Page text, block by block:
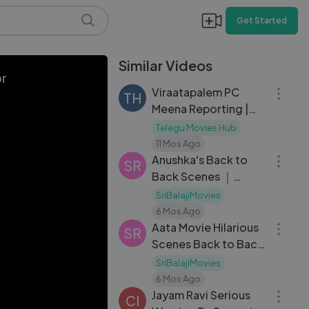
Get Started
Similar Videos
TH
Viraatapalem PC
Meena Reporting |
Season 1 |E01
Telegu Movies Hub
11 Mos Ago
SR
Anushka's Back to
Back Scenes ｜
Singam ｜ Telugu
Movie Scenes ｜
Suriya ｜
SriBalajiMovies
6 Mos Ago
SR
Aata Movie Hilarious
Scenes Back to Back
｜ Siddharth ｜ Ileana
｜ Brahmanandam
SriBalajiMovies
6 Mos Ago
CI
Jayam Ravi Serious